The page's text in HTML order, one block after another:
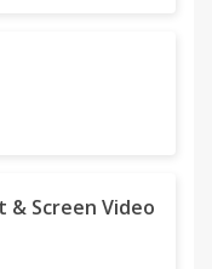
& Screen Video